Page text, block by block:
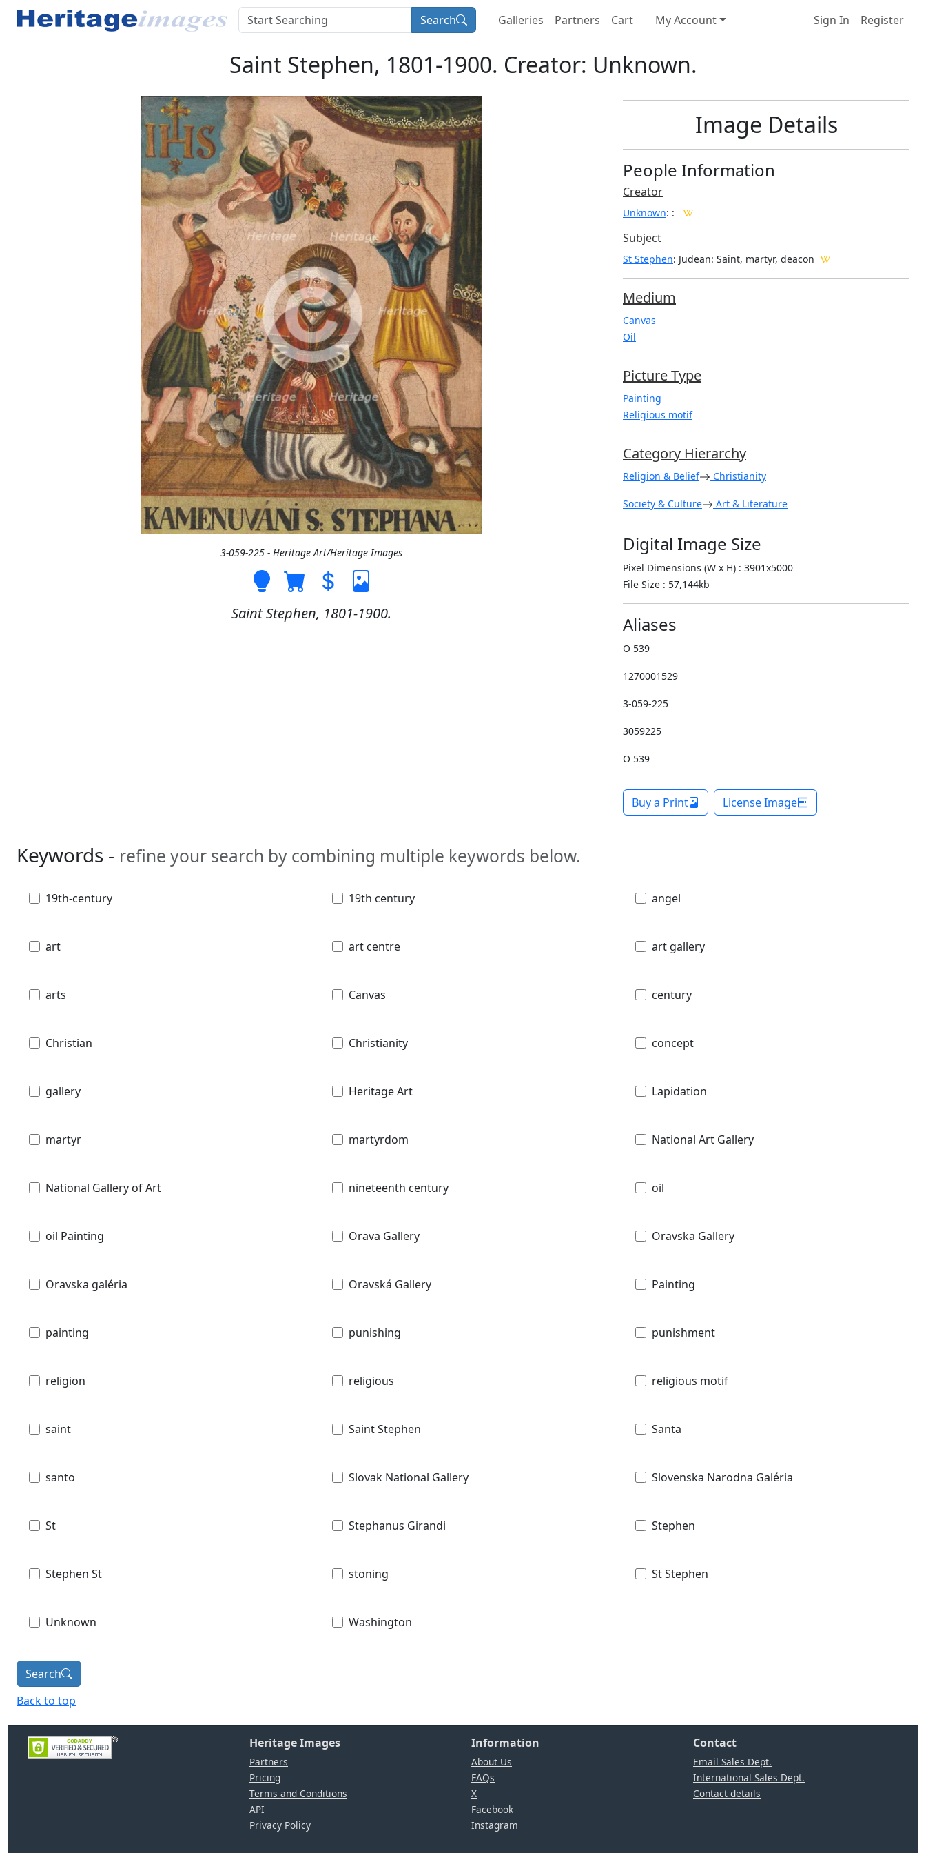
Search Galleries Partners Cart My Account Sign In Register
Saint Stephen, 1801-1900. Creator: Unknown.
3-059-225 - Heritage Art/Heritage Images
Saint Stephen, 1801-1900.
Image Details
People Information
Creator
Unknown: :
Subject
St Stephen: Judean: Saint, martyr, deacon
Medium
Canvas
Oil
Picture Type
Painting
Religious motif
Category Hierarchy
Religion & Belief Christianity
Society & Culture Art & Literature
Digital Image Size
Pixel Dimensions (W x H) : 3901x5000
File Size : 57,144kb
Aliases
O 539
1270001529
3-059-225
3059225
O 539
Buy a Print License Image
Keywords - refine your search by combining multiple keywords below.
19th-century 19th century angel
art art centre art gallery
arts Canvas century
Christian Christianity concept
gallery Heritage Art Lapidation
martyr martyrdom National Art Gallery
National Gallery of Art nineteenth century oil
oil Painting Orava Gallery Oravska Gallery
Oravska galéria Oravská Gallery Painting
painting punishing punishment
religion religious religious motif
saint Saint Stephen Santa
santo Slovak National Gallery Slovenska Narodna Galéria
St Stephanus Girandi Stephen
Stephen St stoning St Stephen
Unknown Washington
Search
Back to top
Heritage Images
Partners
Pricing
Terms and Conditions
API
Privacy Policy
Information
About Us
FAQs
X
Facebook
Instagram
Contact
Email Sales Dept.
International Sales Dept.
Contact details